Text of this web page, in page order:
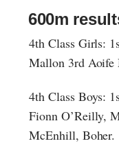
600m
4th Class Girls:
Mallon 3rd Aoife
4th Class Boys:
Fionn O’Reilly,
McEnhill, Boher.